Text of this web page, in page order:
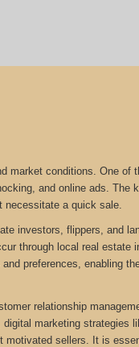
market conditions. One of
and online ads. The
a quick sale.
investors, flippers, and
through local real estate
preferences, enabling
relationship
marketing strategies
motivated sellers. It is